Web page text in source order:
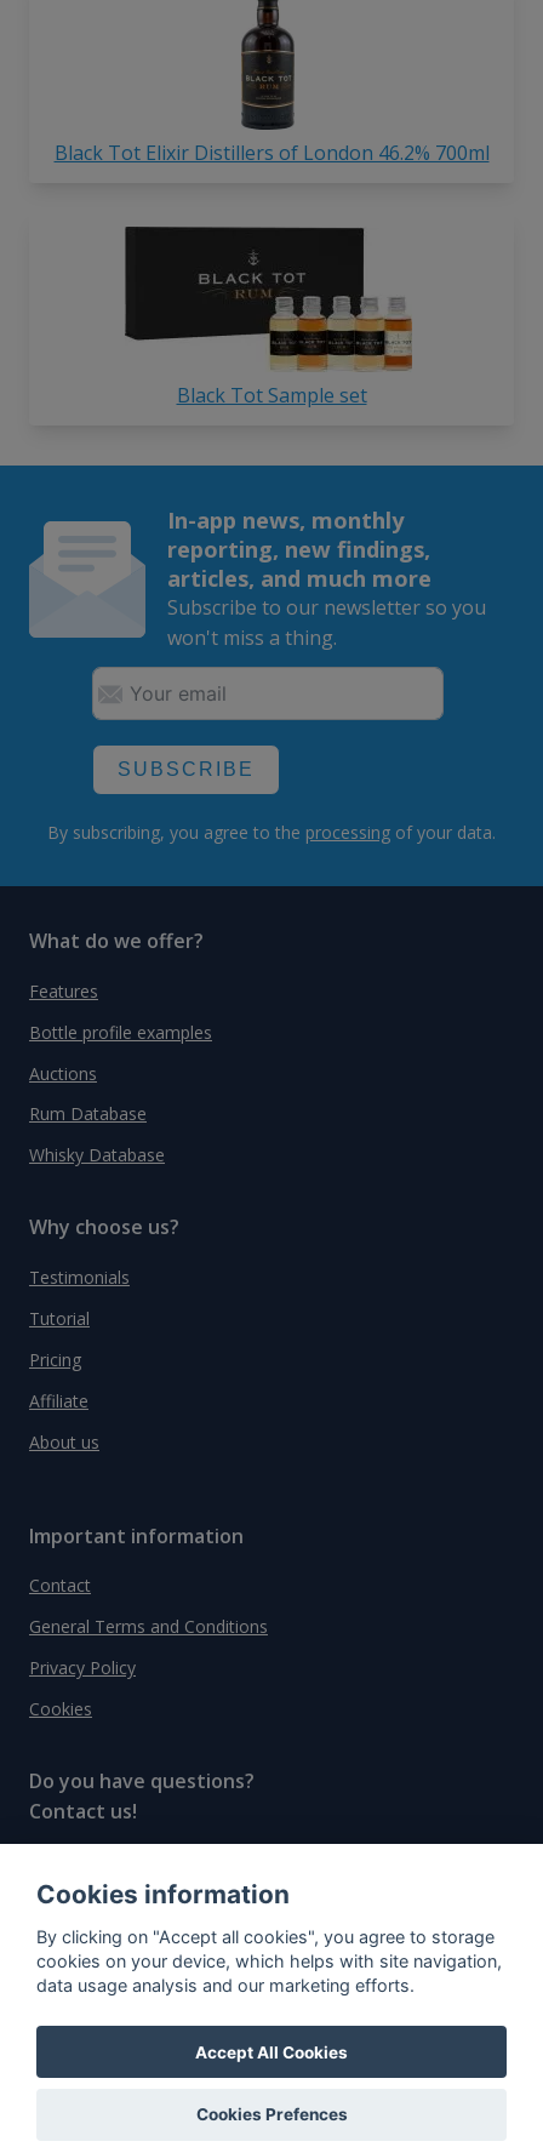
Black Tot Elixir Distillers of London 46.2% 700ml
Black Tot Sample set
In-app news, monthly
reporting, new findings,
articles, and much more
Subscribe to our newsletter so you
won't miss a thing.
SUBSCRIBE
By subscribing, you agree to the processing of your data.
What do we offer?
Features
Bottle profile examples
Auctions
Rum Database
Whisky Database
Why choose us?
Testimonials
Tutorial
Pricing
Affiliate
About us
Important information
Contact
General Terms and Conditions
Privacy Policy
Cookies
Do you have questions?
Contact us!
"The next generation data platform for rum and
whisky collectors"
Cookies information
By clicking on "Accept all cookies", you agree to storage
cookies on your device, which helps with site navigation,
data usage analysis and our marketing efforts.
Accept All Cookies
Cookies Prefences